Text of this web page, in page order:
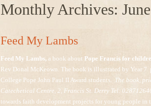
Monthly Archives:
Feed My Lambs
Feed My Lambs, a book about Pope Francis for
Rev Donal McKeown. The book is illustrated by Year
College Pope John Paul II Award students. The book,
Catechetical Centre, 2, Francis St. Derry Tel:
towards faith development projects for young people in